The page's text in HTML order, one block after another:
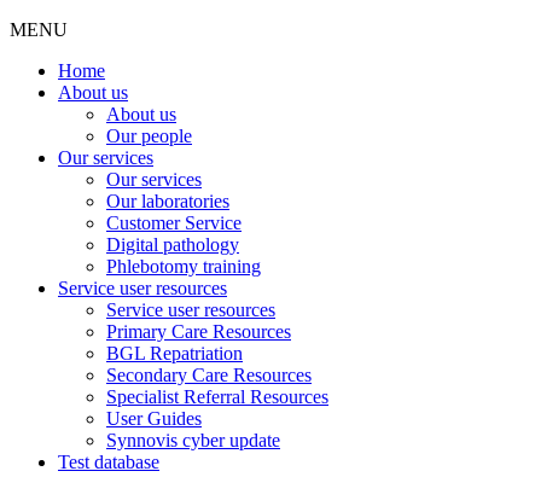
MENU
Home
About us
About us
Our people
Our services
Our services
Our laboratories
Customer Service
Digital pathology
Phlebotomy training
Service user resources
Service user resources
Primary Care Resources
BGL Repatriation
Secondary Care Resources
Specialist Referral Resources
User Guides
Synnovis cyber update
Test database